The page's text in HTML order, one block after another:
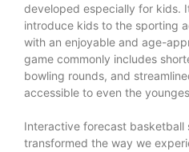
developed especially for kids.
introduce kids to the sporting
with an enjoyable and age-
game commonly includes
bowling rounds, and
accessible to even the
Interactive forecast basketball
transformed the way we